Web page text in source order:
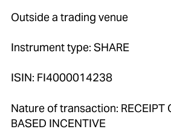
Outside a trading venue
Instrument type: SHARE
ISIN: FI4000014238
Nature of transaction: RECEIPT
BASED INCENTIVE